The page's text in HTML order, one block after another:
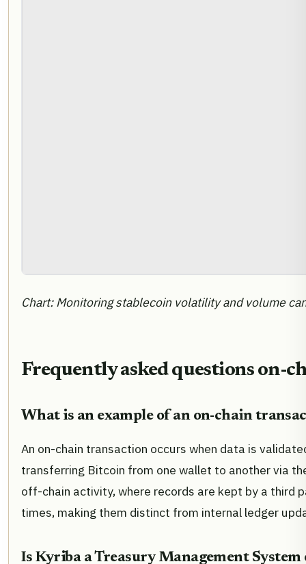
Chart: Monitoring stablecoin volatility and volume
Frequently asked questions on-
What is an example of an on-chain
An on-chain transaction occurs when data is
transferring Bitcoin from one wallet to another via
off-chain activity, where records are kept by a third
times, making them distinct from internal ledger
Is Kyriba a Treasury Management System